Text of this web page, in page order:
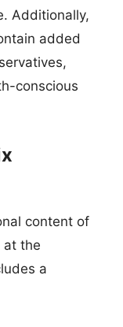
Additionally,
added
conscious
content of
at the
a